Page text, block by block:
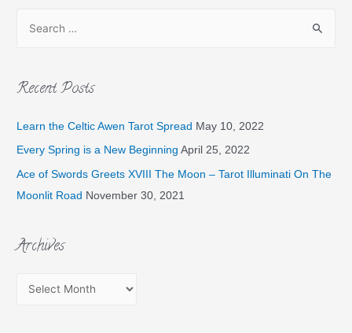
Recent Posts
Learn the Celtic Awen Tarot Spread May 10, 2022
Every Spring is a New Beginning April 25, 2022
Ace of Swords Greets XVIII The Moon – Tarot Illuminati On The
Moonlit Road November 30, 2021
Archives